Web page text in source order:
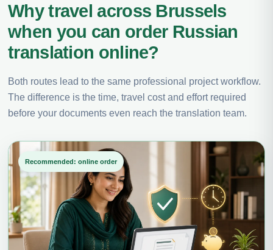
Why travel across Brussels
when you can order Russian
translation online?
Both routes lead to the same professional project workflow.
The difference is the time, travel cost and effort required
before your documents even reach the translation team.
Recommended: online order